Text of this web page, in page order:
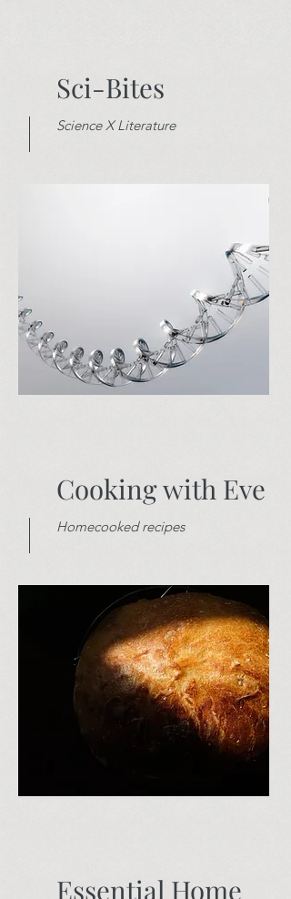
Sci-Bites
Science X Literature
Cooking with Eve
Homecooked recipes
Essential Home